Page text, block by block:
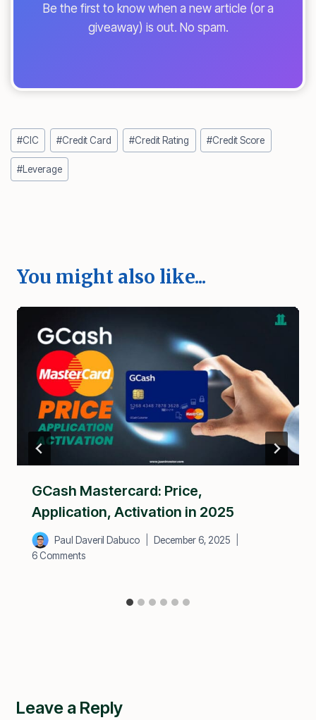
Be the first to know when a new article (or a
giveaway) is out. No spam.
Post
Tags:
#CIC #Credit Card #Credit Rating #Credit Score
#Leverage
You might also like...
GCash Mastercard: Price,
Application, Activation in 2025
Paul Daveril Dabuco
December 6, 2025
6 Comments
Leave a Reply